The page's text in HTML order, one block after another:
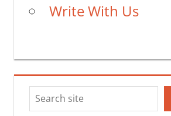
Write With Us